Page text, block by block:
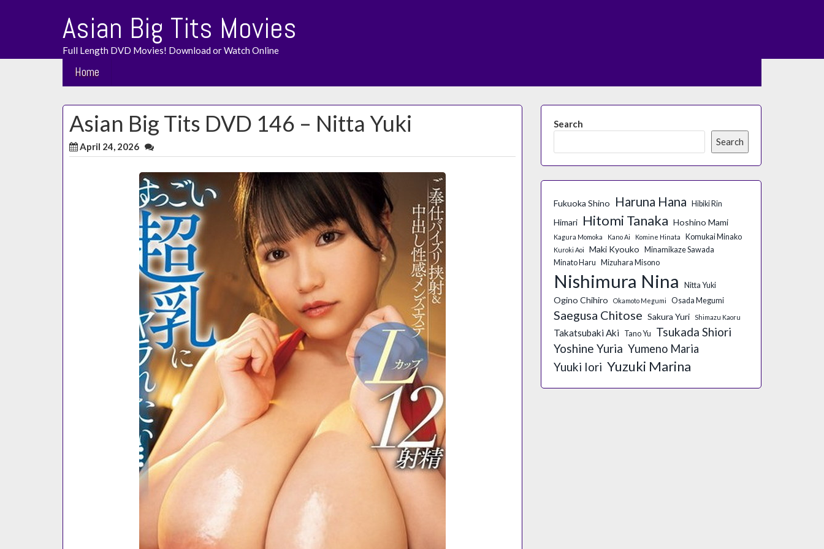
Asian Big Tits Movies
Full Length DVD Movies! Download or Watch Online
Home
Asian Big Tits DVD 146 – Nitta Yuki
April 24, 2026
Search
Search
Fukuoka Shino Haruna Hana Hibiki Rin
Himari Hitomi Tanaka Hoshino Mami
Kagura Momoka Kano Ai Komine Hinata Komukai Minako
Kuroki Aoi Maki Kyouko Minamikaze Sawada
Minato Haru Mizuhara Misono
Nishimura Nina Nitta Yuki
Ogino Chihiro Okamoto Megumi Osada Megumi
Saegusa Chitose Sakura Yuri Shimazu Kaoru
Takatsubaki Aki Tano Yu
Tsukada Shiori
Yoshine Yuria Yumeno Maria
Yuuki Iori Yuzuki Marina